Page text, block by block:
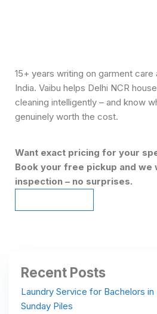
15+ years writing on garment care
India. Vaibu helps Delhi NCR
cleaning intelligently – and know
genuinely worth the cost.
Want exact pricing for your
Book your free pickup and we
inspection – no surprises.
Recent Posts
Laundry Service for Bachelors in
Sunday Piles